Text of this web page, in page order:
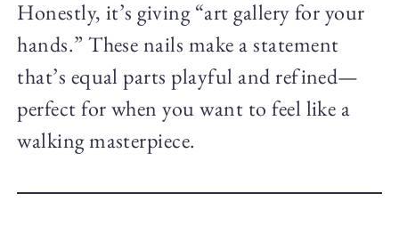
Honestly, it’s giving “art gallery for your
hands.” These nails make a statement
that’s equal parts playful and refined—
perfect for when you want to feel like a
walking masterpiece.